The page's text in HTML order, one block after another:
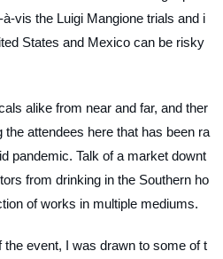
vis the Luigi Mangione trials and i
States and Mexico can be risky
alike from near and far, and ther
attendees here that has been ra
pandemic. Talk of a market downt
from drinking in the Southern ho
of works in multiple mediums.
event, I was drawn to some of t